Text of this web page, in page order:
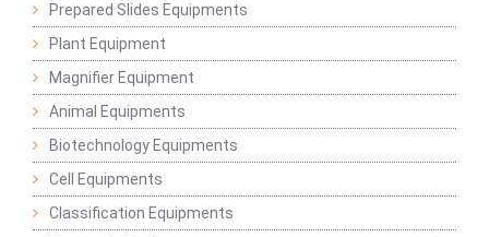
Prepared Slides Equipments
Plant Equipment
Magnifier Equipment
Animal Equipments
Biotechnology Equipments
Cell Equipments
Classification Equipments